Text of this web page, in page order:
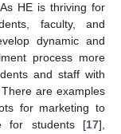
HE is thriving for
faculty, and
dynamic and
process more
and staff with
are examples
for marketing to
for students [17],